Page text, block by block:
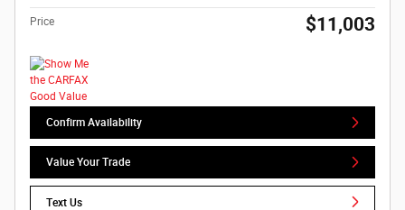
Price $11,003
Confirm Availability
Value Your Trade
Text Us